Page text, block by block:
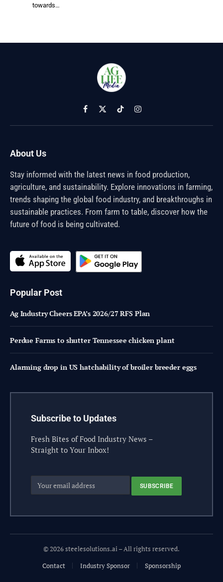
towards…
Facebook
X
(Twitter)
TikTokInstagram
About Us
Stay informed with the latest news in food production,
agriculture, and sustainability. Explore innovations in farming,
trends shaping the global food industry, and breakthroughs in
sustainable practices. From farm to table, discover how the
future of food is being cultivated.
Popular Post
Ag Industry Cheers EPA’s 2026/27 RFS Plan
Perdue Farms to shutter Tennessee chicken plant
Alarming drop in US hatchability of broiler breeder eggs
Subscribe to Updates
Fresh Bites of Food Industry News –
Straight to Your Inbox!
© 2026 steelesolutions.ai – All rights reserved.
Contact
Industry Sponsor Sponsorship